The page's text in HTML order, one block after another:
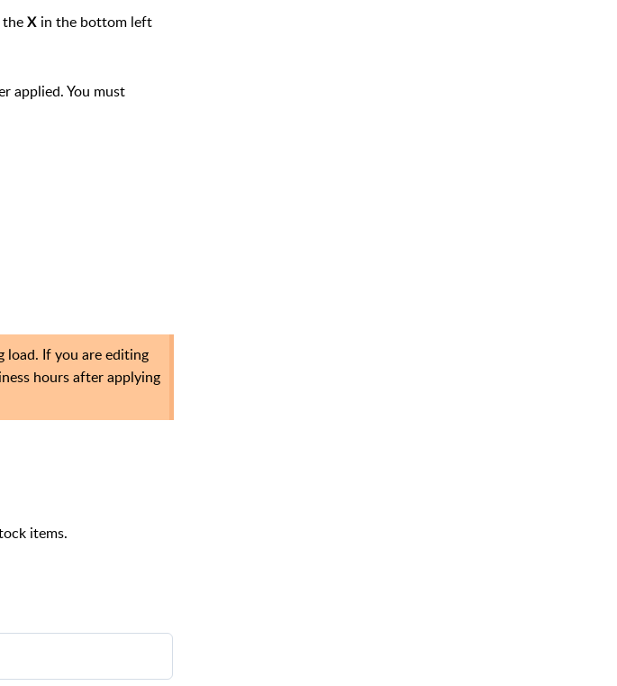
the X in the bottom left
applied. You must
load. If you are editing
hours after applying
items.